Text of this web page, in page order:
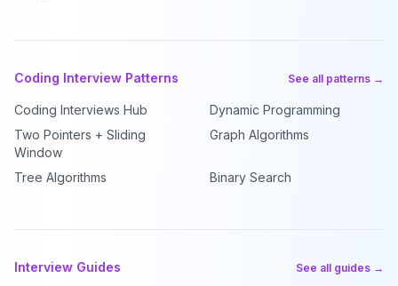
Coding Interview Patterns See all patterns →
Coding Interviews Hub
Dynamic Programming
Two Pointers + Sliding
Window
Graph Algorithms
Tree Algorithms Binary Search
Interview Guides See all guides →